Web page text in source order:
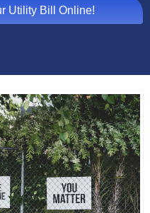
Utility Bill Online!